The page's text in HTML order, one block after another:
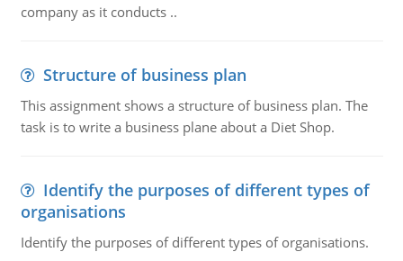
company as it conducts ..
Structure of business plan
This assignment shows a structure of business plan. The
task is to write a business plane about a Diet Shop.
Identify the purposes of different types of
organisations
Identify the purposes of different types of organisations.